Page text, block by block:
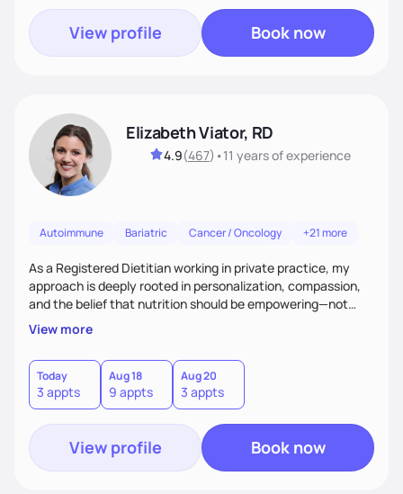
View profile Book now
Elizabeth Viator, RD
4.9(467) •11 yearsof experience
Autoimmune Bariatric Cancer / Oncology +21 more
As a Registered Dietitian working in private practice, my
approach is deeply rooted in personalization, compassion,
and the belief that nutrition should be empowering—not
restrictive. I don’t believe in a one-size-fits-all model.The joy
of my work comes from watching clients reconnect with
their bodies, discover what nourishment truly feels like, and
gain the tools they need to thrive on their own
terms.Ultimately, my approach is about much more than
food—it’s about empowering people to thrive.
View more
Today
3 appts
Aug 18
9 appts
Aug 20
3 appts
View profile Book now